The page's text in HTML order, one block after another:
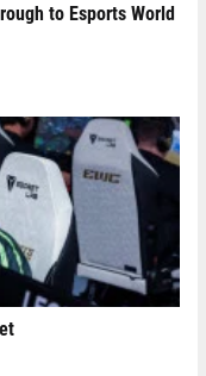
to Esports World